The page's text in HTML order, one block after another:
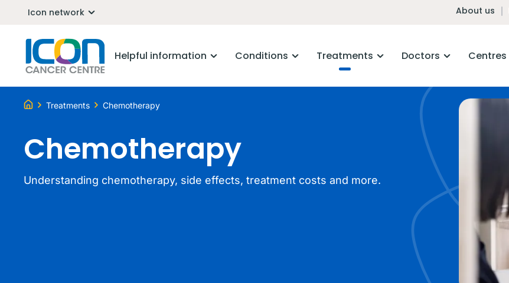
Icon network About us
Helpful information Conditions Treatments Doctors Centres
Treatments Chemotherapy
Chemotherapy
Understanding chemotherapy, side effects, treatment costs and more.